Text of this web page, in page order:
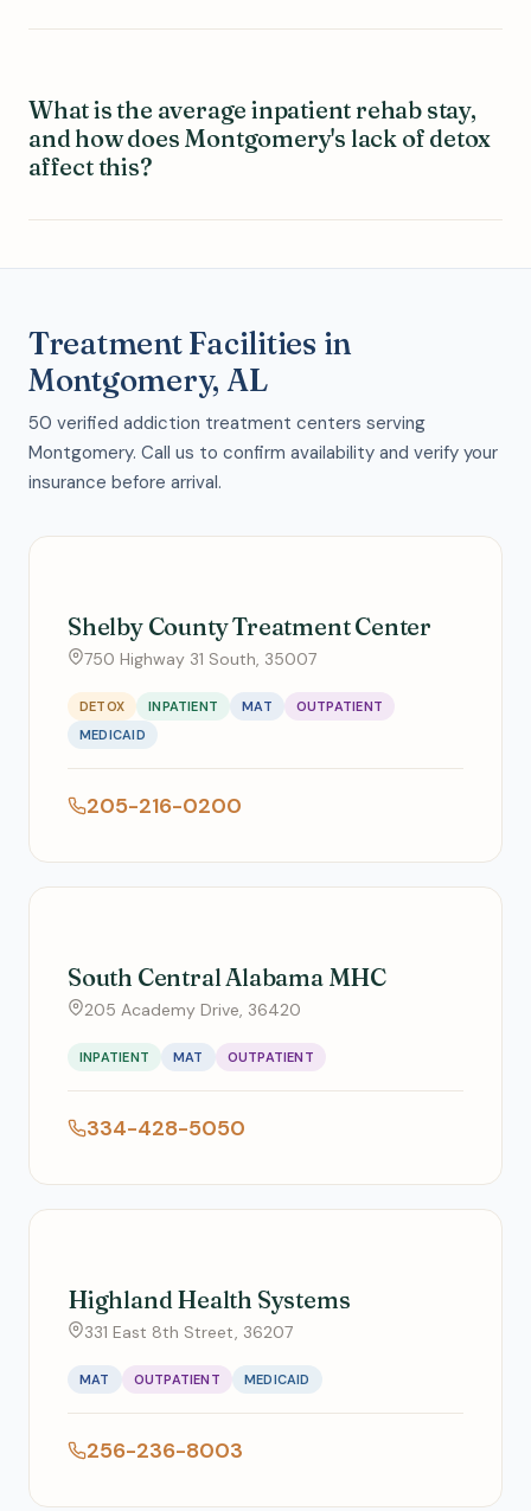
What is the average inpatient rehab stay,
and how does Montgomery's lack of detox
affect this?
Treatment Facilities in
Montgomery, AL
50 verified addiction treatment centers serving
Montgomery. Call us to confirm availability and verify your
insurance before arrival.
Shelby County Treatment Center
750 Highway 31 South, 35007
DETOX INPATIENT MAT
OUTPATIENT
MEDICAID
205-216-0200
South Central Alabama MHC
205 Academy Drive, 36420
INPATIENT MAT OUTPATIENT
334-428-5050
Highland Health Systems
331 East 8th Street, 36207
MAT OUTPATIENT MEDICAID
256-236-8003